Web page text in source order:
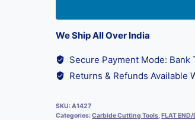
We Ship All Over India
Secure Payment Mode: Bank
Returns & Refunds Available
SKU:A1427
Categories:Carbide Cutting Tools,FLAT END/